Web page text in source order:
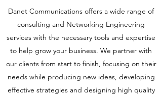
Danet Communications offers a wide range of
consulting and Networking Engineering
services with the necessary tools and expertise
to help grow your business. We partner with
our clients from start to finish, focusing on their
needs while producing new ideas, developing
effective strategies and designing high quality